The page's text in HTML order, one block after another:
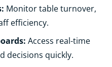
Monitor table turnover,
efficiency.
Access real-time
decisions quickly.